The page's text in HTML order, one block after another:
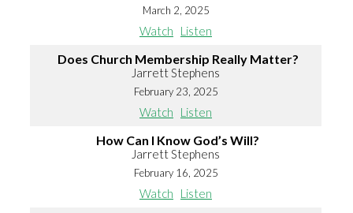
March 2, 2025
Watch Listen
Does Church Membership Really Matter?
Jarrett Stephens
February 23, 2025
Watch Listen
How Can I Know God’s Will?
Jarrett Stephens
February 16, 2025
Watch Listen